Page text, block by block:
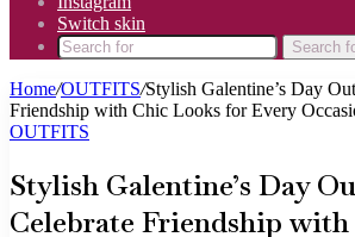
Switch skin
Search
Home/OUTFITS/Stylish Galentine’s Day
Friendship with Chic Looks for Every
OUTFITS
Stylish Galentine’s Day
Celebrate Friendship